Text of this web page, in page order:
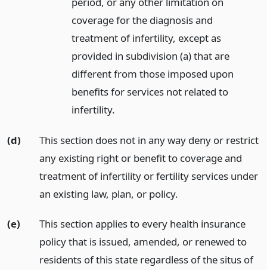
coverage for the diagnosis and
treatment of infertility, except as
provided in subdivision (a) that are
different from those imposed upon
benefits for services not related to
infertility.
(d)
This section does not in any way deny or restrict
any existing right or benefit to coverage and
treatment of infertility or fertility services under
an existing law, plan, or policy.
(e)
This section applies to every health insurance
policy that is issued, amended, or renewed to
residents of this state regardless of the situs of